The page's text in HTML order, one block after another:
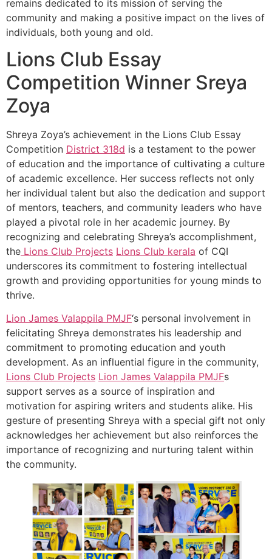
remains dedicated to its mission of serving the
community and making a positive impact on the lives of
individuals, both young and old.
Lions Club Essay
Competition Winner Sreya
Zoya
Shreya Zoya’s achievement in the Lions Club Essay
Competition District 318d is a testament to the power
of education and the importance of cultivating a culture
of academic excellence. Her success reflects not only
her individual talent but also the dedication and support
of mentors, teachers, and community leaders who have
played a pivotal role in her academic journey. By
recognizing and celebrating Shreya’s accomplishment,
the Lions Club Projects Lions Club kerala of CQI
underscores its commitment to fostering intellectual
growth and providing opportunities for young minds to
thrive.
Lion James Valappila PMJF‘s personal involvement in
felicitating Shreya demonstrates his leadership and
commitment to promoting education and youth
development. As an influential figure in the community,
Lions Club Projects Lion James Valappila PMJFs
support serves as a source of inspiration and
motivation for aspiring writers and students alike. His
gesture of presenting Shreya with a special gift not only
acknowledges her achievement but also reinforces the
importance of recognizing and nurturing talent within
the community.